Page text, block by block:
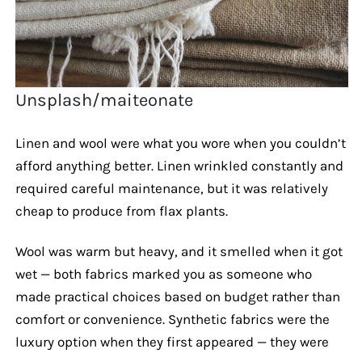
Unsplash/maiteonate
Linen and wool were what you wore when you couldn’t
afford anything better. Linen wrinkled constantly and
required careful maintenance, but it was relatively
cheap to produce from flax plants.
Wool was warm but heavy, and it smelled when it got
wet — both fabrics marked you as someone who
made practical choices based on budget rather than
comfort or convenience. Synthetic fabrics were the
luxury option when they first appeared — they were